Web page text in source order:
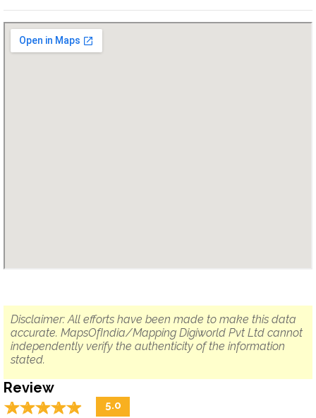
Disclaimer: All efforts have been made to make this data
accurate. MapsOfIndia/Mapping Digiworld Pvt Ltd cannot
independently verify the authenticity of the information
stated.
Review
☆☆☆☆☆
★★★★★ 5.0